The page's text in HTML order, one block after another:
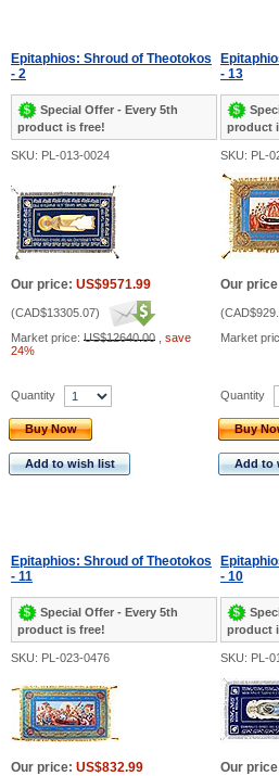
Epitaphios: Shroud of Theotokos
- 2
Special Offer - Every 5th
product is free!
- 13
product
SKU: PL-013-0024 SKU: PL-
Our price: US$9571.99
(CAD$13305.07)
Market price: US$12640.00
save
24%
Our
(
Market
Quantity
Buy Now
Add to wish list
Quantity
Buy
Add to
Epitaphios: Shroud of Theotokos
- 11
Special Offer - Every 5th
product is free!
- 10
product
SKU: PL-023-0476 SKU: PL-
Our price: US$832.99 Our